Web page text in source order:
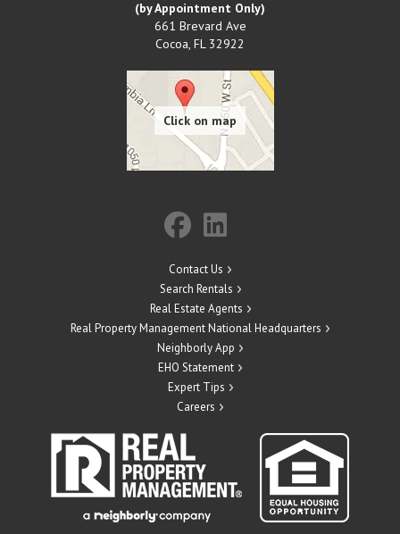
(by Appointment Only)
661 Brevard Ave
Cocoa, FL 32922
Contact Us
Search Rentals
Real Estate Agents
Real Property Management National Headquarters
Neighborly App
EHO Statement
Expert Tips
Careers